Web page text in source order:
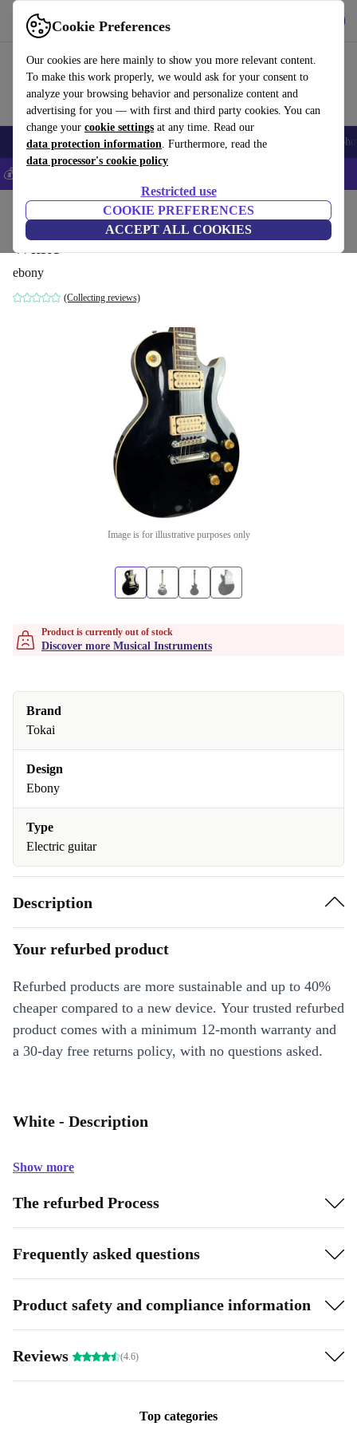
Cookie Preferences
Our cookies are here mainly to show you more relevant content.
To make this work properly, we would ask for your consent to
analyze your browsing behavior and personalize content and
advertising for you — with first and third party cookies. You can
change your cookie settings at any time. Read our
data protection information. Furthermore, read the
data processor's cookie policy
Restricted use
COOKIE PREFERENCES
ACCEPT ALL COOKIES
Use refurbed fast and easy
Smartphones Laptops Tablets Smartwatches Accessories
💰Save 5% MORE on all iPhones – Code: IPHONEDEAL –
Household Musical Instruments
White
ebony
(Collecting reviews)
Image is for illustrative purposes only
Product is currently out of stock
Discover more Musical Instruments
Brand
Tokai
Design
Ebony
Type
Electric guitar
Description
Your refurbed product
Refurbed products are more sustainable and up to 40%
cheaper compared to a new device. Your trusted refurbed
product comes with a minimum 12-month warranty and
a 30-day free returns policy, with no questions asked.
White - Description
Show more
The refurbed Process
Frequently asked questions
Product safety and compliance information
Reviews (4.6)
Top categories